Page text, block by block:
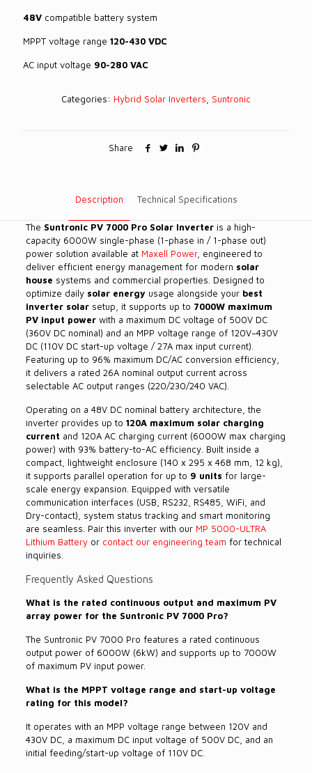
48V compatible battery system
MPPT voltage range 120-430 VDC
AC input voltage 90-280 VAC
Categories: Hybrid Solar Inverters Suntronic
Share
Description Technical Specifications
The Suntronic PV 7000 Pro Solar Inverteris a high-
capacity 6000W single-phase (1-phase in / 1-phase out)
power solution available at Maxell Power, engineered to
deliver efficient energy management for modern solar
house systems and commercial properties. Designed to
optimize daily solar energyusage alongside your best
inverter solarsetup, it supports up to 7000W maximum
PV input powerwith a maximum DC voltage of 500V DC
(360V DC nominal) and an MPP voltage range of 120V–430V
DC (110V DC start-up voltage / 27A max input current).
Featuring up to 96% maximum DC/AC conversion efficiency,
it delivers a rated 26A nominal output current across
selectable AC output ranges (220/230/240 VAC).
Operating on a 48V DC nominal battery architecture, the
inverter provides up to 120A maximum solar charging
current and 120A AC charging current (6000W max charging
power) with 93% battery-to-AC efficiency. Built inside a
compact, lightweight enclosure (140 x 295 x 468 mm, 12 kg),
it supports parallel operation for up to 9 units for large-
scale energy expansion. Equipped with versatile
communication interfaces (USB, RS232, RS485, WiFi, and
Dry-contact), system status tracking and smart monitoring
are seamless. Pair this inverter with our MP 5000-ULTRA
Lithium Batteryor contact our engineering team for technical
inquiries.
Frequently Asked Questions
What is the rated continuous output and maximum PV
array power for the Suntronic PV 7000 Pro?
The Suntronic PV 7000 Pro features a rated continuous
output power of 6000W (6kW) and supports up to 7000W
of maximum PV input power.
What is the MPPT voltage range and start-up voltage
rating for this model?
It operates with an MPP voltage range between 120V and
430V DC, a maximum DC input voltage of 500V DC, and an
initial feeding/start-up voltage of 110V DC.